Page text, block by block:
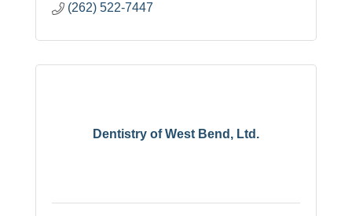
(262) 522-7447
Dentistry of West Bend, Ltd.